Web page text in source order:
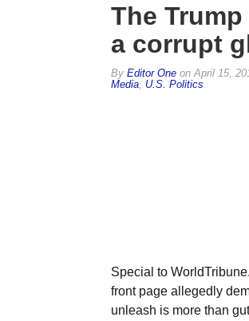
The
a corrupt
By Editor Oneon April 15,
Media, U.S. Politics
Special to
front page allegedly
unleash is more than